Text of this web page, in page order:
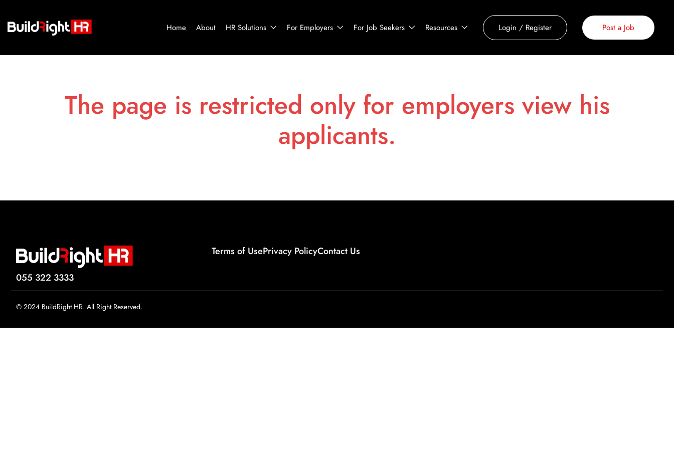
Home About HR Solutions For Employers For Job Seekers Resources Login / Register Post a Job
The page is restricted only for employers view his
applicants.
055 322 3333
Terms of UsePrivacy PolicyContact Us
© 2024 BuildRight HR. All Right Reserved.